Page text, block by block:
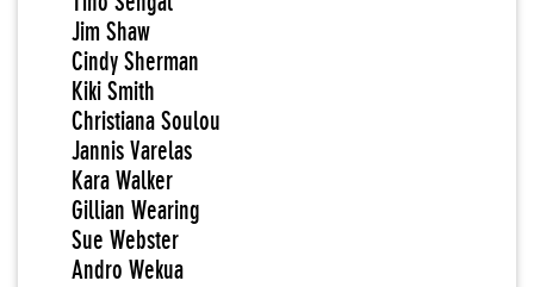
Jim Shaw
Cindy Sherman
Kiki Smith
Christiana Soulou
Jannis Varelas
Kara Walker
Gillian Wearing
Sue Webster
Andro Wekua